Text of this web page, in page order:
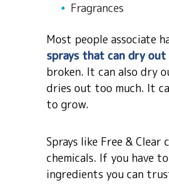
Fragrances
Most people associate
sprays that can dry
broken. It can also dry
dries out too much. It
to grow.
Sprays like Free &
chemicals. If you have
ingredients you can